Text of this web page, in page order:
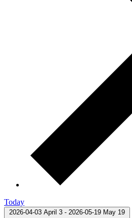
Today
2026-04-03 April 3 - 2026-05-19 May 19